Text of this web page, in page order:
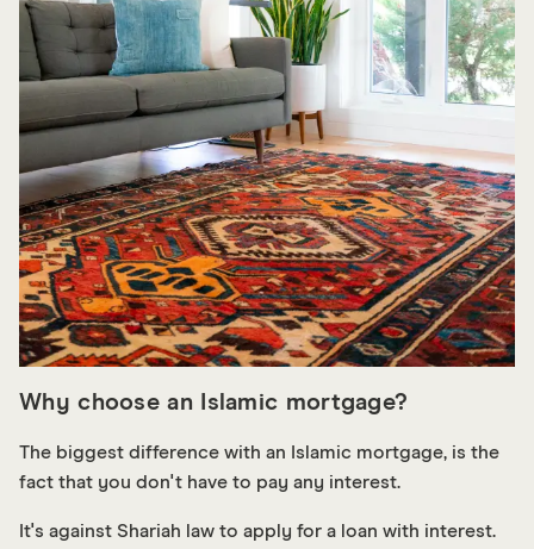
Why choose an Islamic mortgage?
The biggest difference with an Islamic mortgage, is the
fact that you don't have to pay any interest.
It's against Shariah law to apply for a loan with interest.